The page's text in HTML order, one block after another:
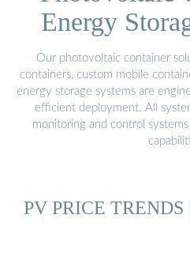
Energy
Our photovoltaic container
containers, custom mobile
energy storage systems are
efficient deployment. All
monitoring and control
PV PRICE